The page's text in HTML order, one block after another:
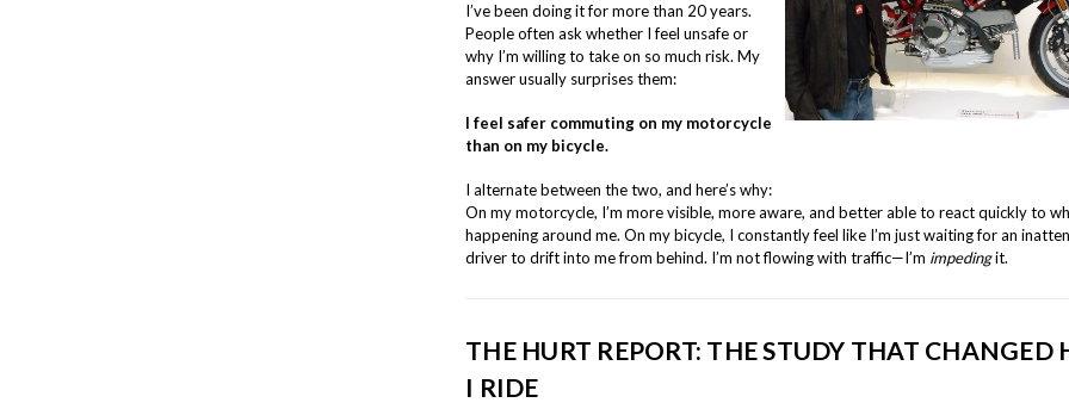
I’ve been doing it for more than 20 years.
People often ask whether I feel unsafe or
why I’m willing to take on so much risk. My
answer usually surprises them:
I feel safer commuting on my motorcycle
than on my bicycle.
I alternate between the two, and here’s why:
On my motorcycle, I’m more visible, more aware, and better able to react quickly to
happening around me. On my bicycle, I constantly feel like I’m just waiting for an
driver to drift into me from behind. I’m not flowing with traffic—I’m impedingit.
THE HURT REPORT: THE STUDY THAT CHANGED
I RIDE